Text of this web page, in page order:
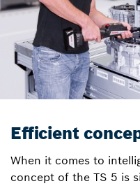
Efficient
When it comes to
concept of the TS 5 is